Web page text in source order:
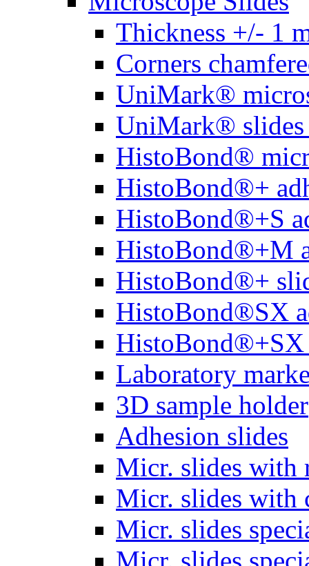
Thickness +/- 1
Corners
UniMark®
UniMark®
HistoBond®
HistoBond®+
HistoBond®+S
HistoBond®+M
HistoBond®+
HistoBond®SX
HistoBond®+SX
Laboratory
3D sample holder
Adhesion slides
Micr. slides with
Micr. slides with
Micr. slides